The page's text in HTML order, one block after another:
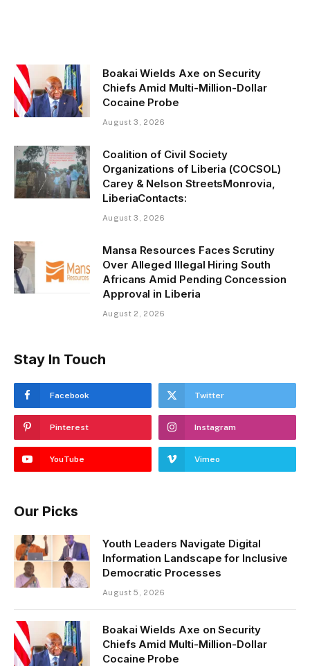
Boakai Wields Axe on Security
Chiefs Amid Multi-Million-Dollar
Cocaine Probe
August 3, 2026
Coalition of Civil Society
Organizations of Liberia (COCSOL)
Carey & Nelson StreetsMonrovia,
LiberiaContacts:
August 3, 2026
Mansa Resources Faces Scrutiny
Over Alleged Illegal Hiring South
Africans Amid Pending Concession
Approval in Liberia
August 2, 2026
Stay In Touch
Facebook Twitter
Pinterest Instagram
YouTube Vimeo
Our Picks
Youth Leaders Navigate Digital
Information Landscape for Inclusive
Democratic Processes
August 5, 2026
Boakai Wields Axe on Security
Chiefs Amid Multi-Million-Dollar
Cocaine Probe